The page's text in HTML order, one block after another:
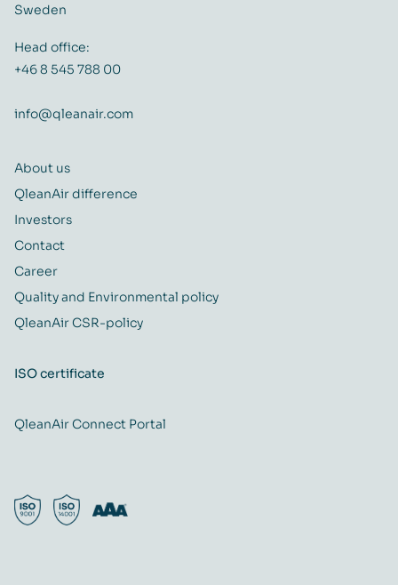
Sweden
Head office:
+46 8 545 788 00
info@qleanair.com
About us
QleanAir difference
Investors
Contact
Career
Quality and Environmental policy
QleanAir CSR-policy
ISO certificate
QleanAir Connect Portal